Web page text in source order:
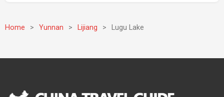
Home > Yunnan > Lijiang > Lugu Lake